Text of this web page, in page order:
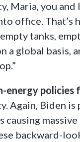
Maria, you
office.
tanks,
a global basis,
energy policies
Again, Biden
causing
backward-